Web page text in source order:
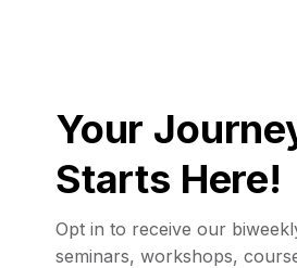
Your
Starts Here!
Opt in to receive our
seminars, workshops,